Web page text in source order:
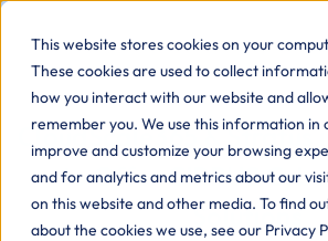
This website stores cookies on your
These cookies are used to collect
how you interact with our website and
remember you. We use this information in
improve and customize your browsing
and for analytics and metrics about our
on this website and other media. To find
about the cookies we use, see our Privacy
CloudScale365 &
to Offer CIRRUS
Solutions